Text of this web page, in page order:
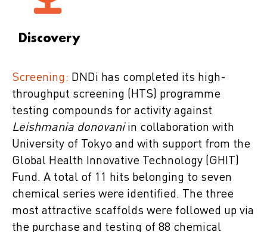
Discovery
Screening: DNDi has completed its high-
throughput screening (HTS) programme
testing compounds for activity against
Leishmania donovaniin collaboration with
University of Tokyo and with support from the
Global Health Innovative Technology (GHIT)
Fund. A total of 11 hits belonging to seven
chemical series were identified. The three
most attractive scaffolds were followed up via
the purchase and testing of 88 chemical